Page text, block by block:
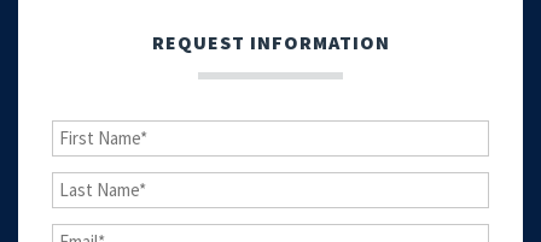
REQUEST INFORMATION